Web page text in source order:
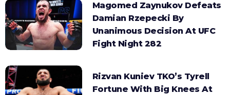
Magomed Zaynukov Defeats
Damian Rzepecki By
Unanimous Decision At UFC
Fight Night 282
Rizvan Kuniev TKO’s Tyrell
Fortune With Big Knees At